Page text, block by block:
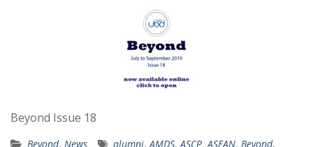
Beyond Issue 18
Beyond, News alumni, AMDS, ASCP, ASEAN, Beyond,